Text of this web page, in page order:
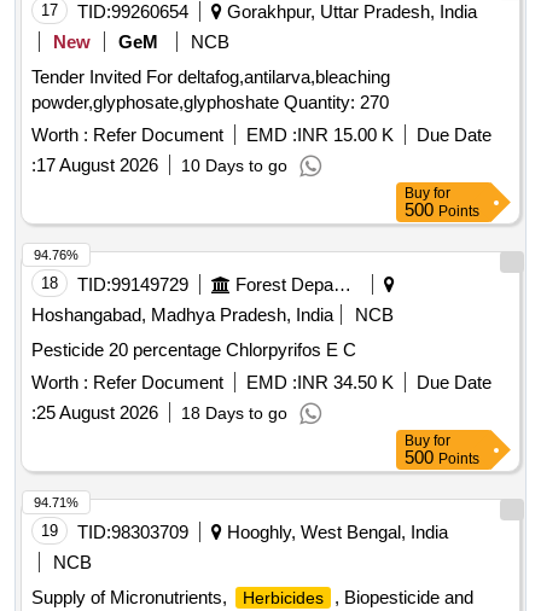
17 TID:99260654
Gorakhpur, Uttar Pradesh, India
New
GeM
NCB
Tender Invited For deltafog,antilarva,bleaching
powder,glyphosate,glyphoshate Quantity: 270
Worth : Refer Document EMD :INR 15.00 K
Due Date
:17 August 2026 10 Days to go
Buy for
500 Points
18 TID:99149729
Forest Departments
Hoshangabad, Madhya Pradesh, India
NCB
Pesticide 20 percentage Chlorpyrifos E C
Worth : Refer Document EMD :INR 34.50 K
Due Date
:25 August 2026 18 Days to go
94.76%
Buy for
500 Points
19 TID:98303709
Hooghly, West Bengal, India
NCB
Supply of Micronutrients,
Herbicides , Biopesticide and
94.71%